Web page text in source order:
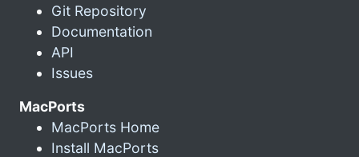
Git Repository
Documentation
API
Issues
MacPorts
MacPorts Home
Install MacPorts